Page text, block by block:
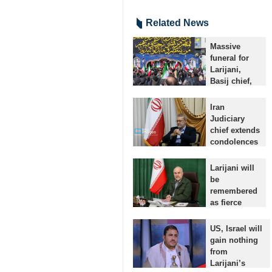
Related News
Massive
funeral for
Larijani,
Basij chief,
martyrs held
in Tehran
Tehran, IRNA
– A massive
underway in
the Iranian
capital for
Secretary…
Iran
Judiciary
chief extends
condolences
martyrdom
of Ali
Larijani
Tehran, IRNA -
Gholam-
Hossein
Mohseni Ejei
has expressed
Larijani will
be
remembered
as fierce
Islamic
Revolution:
Qalibaf
Tehran, IRNA
US, Israel will
gain nothing
from
Larijani’s